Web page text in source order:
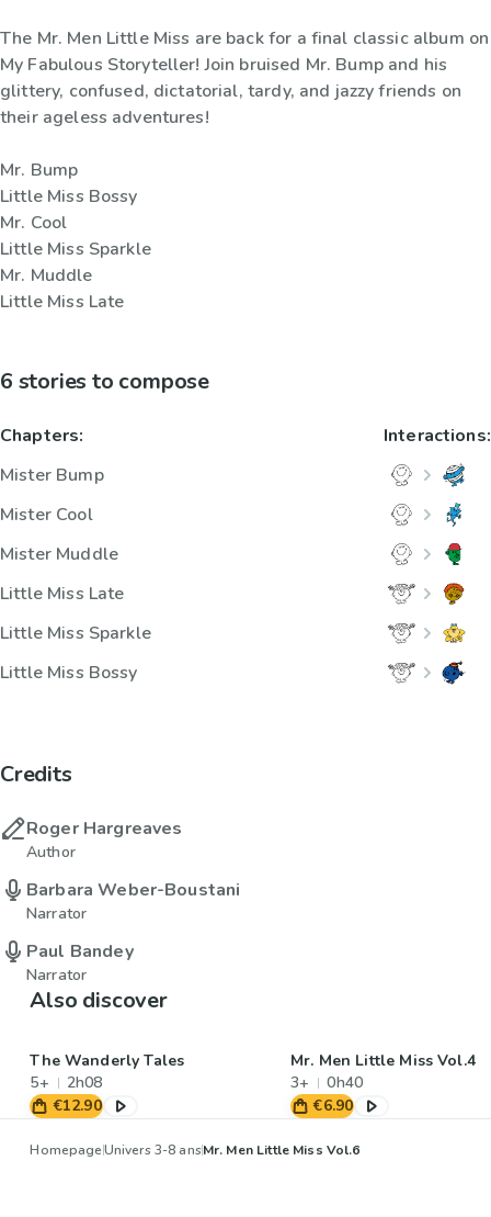
The Mr. Men Little Miss are back for a final classic album on
My Fabulous Storyteller! Join bruised Mr. Bump and his
glittery, confused, dictatorial, tardy, and jazzy friends on
their ageless adventures!
Mr. Bump
Little Miss Bossy
Mr. Cool
Little Miss Sparkle
Mr. Muddle
Little Miss Late
6 stories to compose
Chapters:
Mister Bump
Mister Cool
Mister Muddle
Little Miss Late
Little Miss Sparkle
Little Miss Bossy
Interactions:
Credits
Roger Hargreaves
Author
Barbara Weber-Boustani
Narrator
Paul Bandey
Narrator
Also discover
The Wanderly Tales
5+
2h08
€12.90
Mr. Men Little Miss Vol.4
3+
0h40
€6.90
HomepageUnivers 3-8 ansMr. Men Little Miss Vol.6